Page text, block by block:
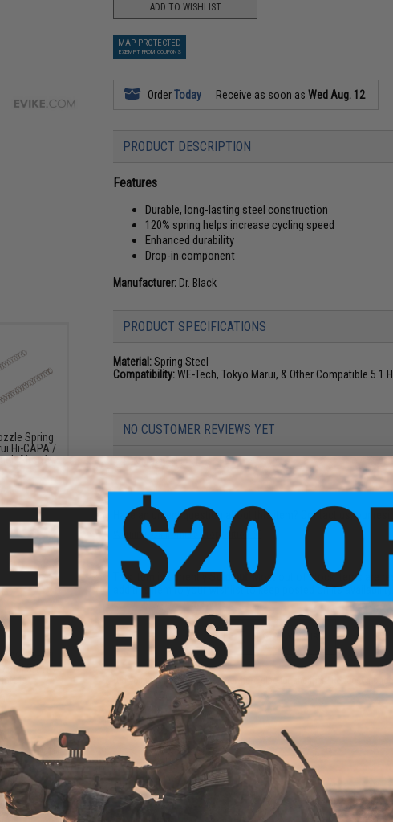
ADD TO WISHLIST
MAP PROTECTED
EXEMPT FROM COUPONS
OrderToday Receive as soon asWed Aug. 12
PRODUCT DESCRIPTION
Features
Durable, long-lasting steel construction
120% spring helps increase cycling speed
Enhanced durability
Drop-in component
Manufacturer: Dr. Black
PRODUCT SPECIFICATIONS
Material:Spring Steel
Compatibility:WE-Tech, Tokyo Marui, & Other Compatible
NO CUSTOMER REVIEWS YET
FIND IN STORE
Have an urgent question about this item? Contact us, our
Warning: California's Proposition 65
This item is currently Sold Out
. Most out of stock items are
add this item to your wishlist to keep posted on its availability.
ADD TO WISHLIST
Did you find this product somewhere else for cheaper?
Spring
Hi-CAPA /
Airsoft
Recoil
5.1 Hi-